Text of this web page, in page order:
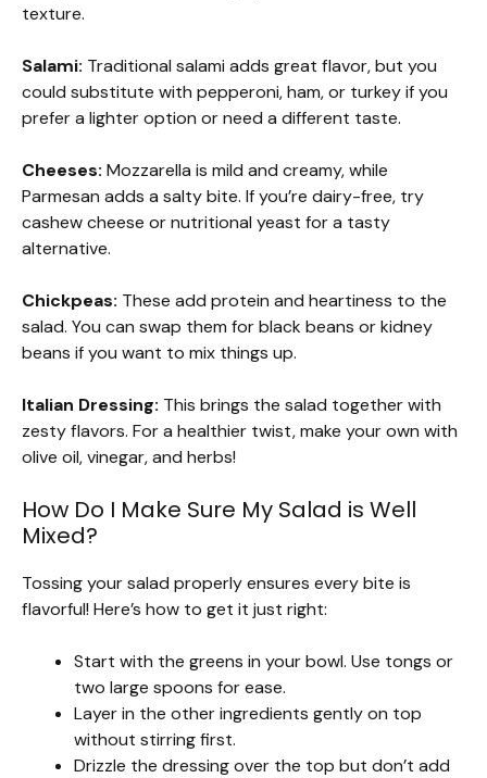
texture.
Salami: Traditional salami adds great flavor, but you
could substitute with pepperoni, ham, or turkey if you
prefer a lighter option or need a different taste.
Cheeses: Mozzarella is mild and creamy, while
Parmesan adds a salty bite. If you’re dairy-free, try
cashew cheese or nutritional yeast for a tasty
alternative.
Chickpeas: These add protein and heartiness to the
salad. You can swap them for black beans or kidney
beans if you want to mix things up.
Italian Dressing: This brings the salad together with
zesty flavors. For a healthier twist, make your own with
olive oil, vinegar, and herbs!
How Do I Make Sure My Salad is Well
Mixed?
Tossing your salad properly ensures every bite is
flavorful! Here’s how to get it just right:
Start with the greens in your bowl. Use tongs or
two large spoons for ease.
Layer in the other ingredients gently on top
without stirring first.
Drizzle the dressing over the top but don’t add